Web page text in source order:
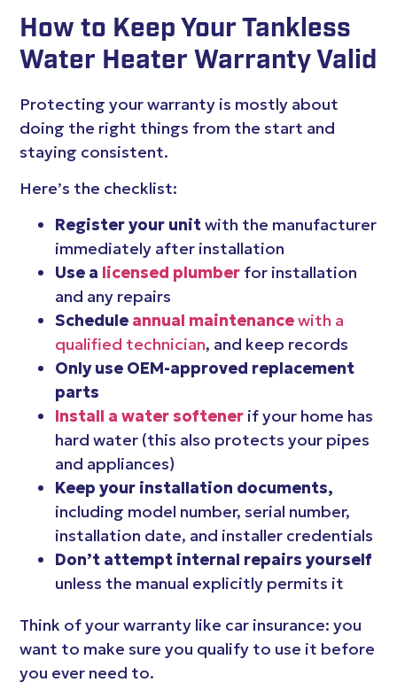
How to Keep Your Tankless
Water Heater Warranty Valid
Protecting your warranty is mostly about
doing the right things from the start and
staying consistent.
Here’s the checklist:
Register your unitwith the manufacturer
immediately after installation
Use a licensed plumber for installation
and any repairs
Schedule annual maintenancewith a
qualified technician, and keep records
Only use OEM-approved replacement
parts
Install a water softener if your home has
hard water (this also protects your pipes
and appliances)
Keep your installation documents,
including model number, serial number,
installation date, and installer credentials
Don’t attempt internal repairs yourself
unless the manual explicitly permits it
Think of your warranty like car insurance: you
want to make sure you qualify to use it before
you ever need to.